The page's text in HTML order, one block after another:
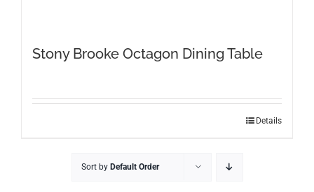
Sort by Default Order
Stony Brooke Octagon Dining Table
Details